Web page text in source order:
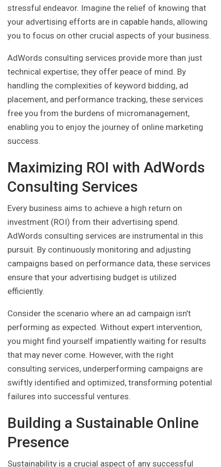
stressful endeavor. Imagine the relief of knowing that
your advertising efforts are in capable hands, allowing
you to focus on other crucial aspects of your business.
AdWords consulting services provide more than just
technical expertise; they offer peace of mind. By
handling the complexities of keyword bidding, ad
placement, and performance tracking, these services
free you from the burdens of micromanagement,
enabling you to enjoy the journey of online marketing
success.
Maximizing ROI with AdWords
Consulting Services
Every business aims to achieve a high return on
investment (ROI) from their advertising spend.
AdWords consulting services are instrumental in this
pursuit. By continuously monitoring and adjusting
campaigns based on performance data, these services
ensure that your advertising budget is utilized
efficiently.
Consider the scenario where an ad campaign isn’t
performing as expected. Without expert intervention,
you might find yourself impatiently waiting for results
that may never come. However, with the right
consulting services, underperforming campaigns are
swiftly identified and optimized, transforming potential
failures into successful ventures.
Building a Sustainable Online
Presence
Sustainability is a crucial aspect of any successful